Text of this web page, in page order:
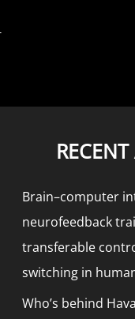
Brain–computer
neurofeedback
transferable
switching in
Who’s behind